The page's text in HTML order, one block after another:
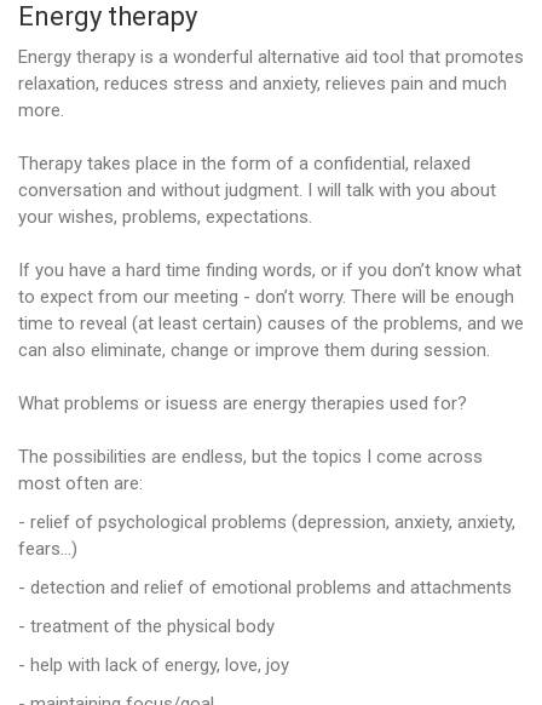
Energy therapy
Energy therapy is a wonderful alternative aid tool that promotes
relaxation, reduces stress and anxiety, relieves pain and much
more.
Therapy takes place in the form of a confidential, relaxed
conversation and without judgment. I will talk with you about
your wishes, problems, expectations.
If you have a hard time finding words, or if you don’t know what
to expect from our meeting - don’t worry. There will be enough
time to reveal (at least certain) causes of the problems, and we
can also eliminate, change or improve them during session.
What problems or isuess are energy therapies used for?
The possibilities are endless, but the topics I come across
most often are:
- relief of psychological problems (depression, anxiety, anxiety,
fears…)
- detection and relief of emotional problems and attachments
- treatment of the physical body
- help with lack of energy, love, joy